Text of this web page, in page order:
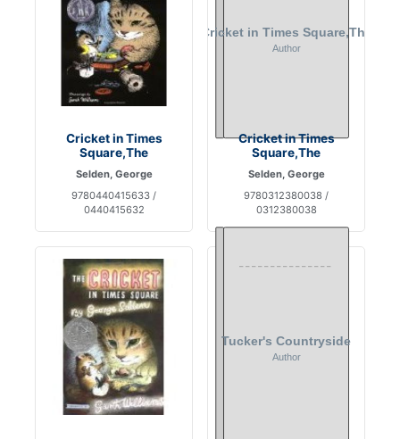
Cricket in Times
Square,The
Selden, George
9780440415633 /
0440415632
Cricket in Times
Square,The
Selden, George
9780312380038 /
0312380038